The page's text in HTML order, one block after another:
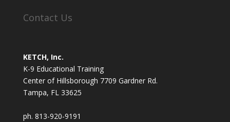
Contact Us
KETCH, Inc.
K-9 Educational Training
Center of Hillsborough 7709 Gardner Rd.
Tampa, FL 33625
ph. 813-920-9191